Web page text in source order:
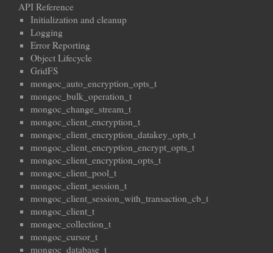
API Reference
Initialization and cleanup
Logging
Error Reporting
Object Lifecycle
GridFS
mongoc_auto_encryption_opts_t
mongoc_bulk_operation_t
mongoc_change_stream_t
mongoc_client_encryption_t
mongoc_client_encryption_datakey_opts_t
mongoc_client_encryption_encrypt_opts_t
mongoc_client_encryption_opts_t
mongoc_client_pool_t
mongoc_client_session_t
mongoc_client_session_with_transaction_cb_t
mongoc_client_t
mongoc_collection_t
mongoc_cursor_t
mongoc_database_t